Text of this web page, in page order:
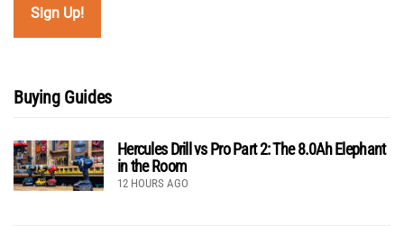
Buying Guides
Hercules Drill vs Pro Part 2: The 8.0Ah Elephant
in the Room
12 HOURS AGO